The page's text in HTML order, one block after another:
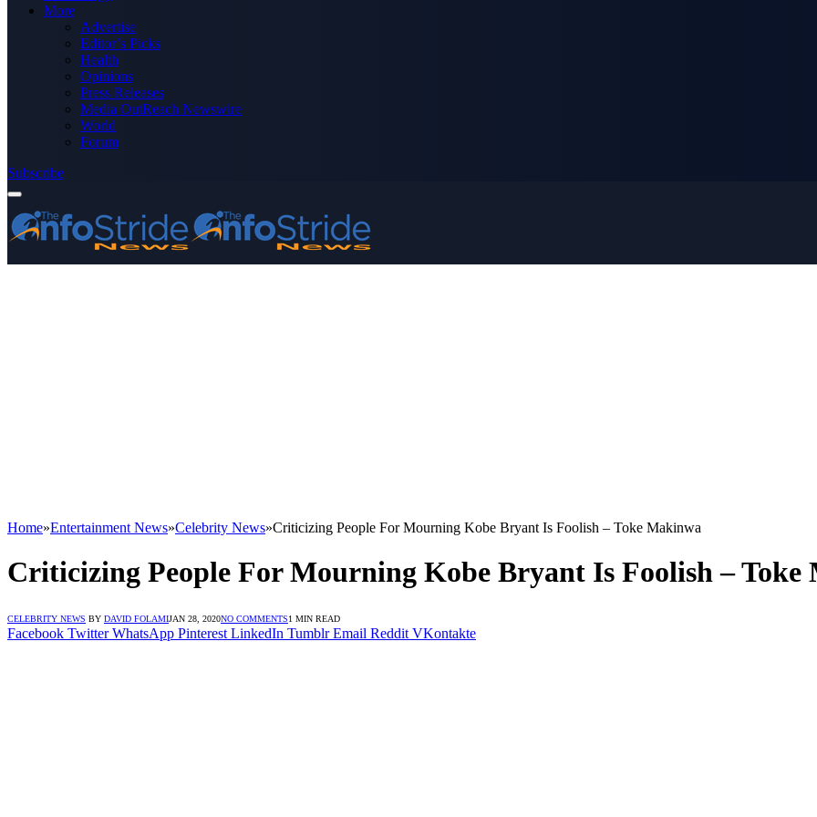
More
Advertise
Editor’s Picks
Health
Opinions
Press Releases
Media OutReach Newswire
World
Forum
Subscribe
Home»Entertainment News»Celebrity News»Criticizing People For Mourning Kobe Bryant Is Foolish – Toke Makinwa
Criticizing People For Mourning Kobe Bryant Is Foolish – Toke
CELEBRITY NEWS BY DAVID FOLAMIJAN 28, 2020NO COMMENTS1 MIN READ
Facebook Twitter WhatsApp Pinterest LinkedIn Tumblr Email Reddit VKontakte